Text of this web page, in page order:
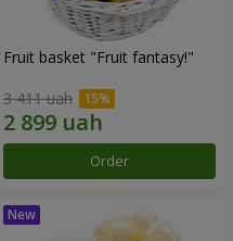
Fruit basket "Fruit fantasy!"
3 411 uah
Order